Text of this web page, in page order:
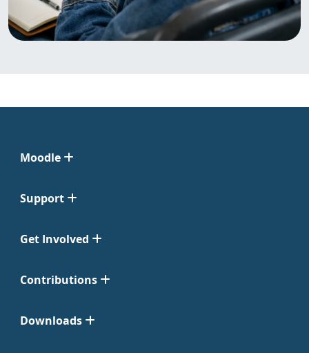
Moodle
Support
Get Involved
Contributions
Downloads